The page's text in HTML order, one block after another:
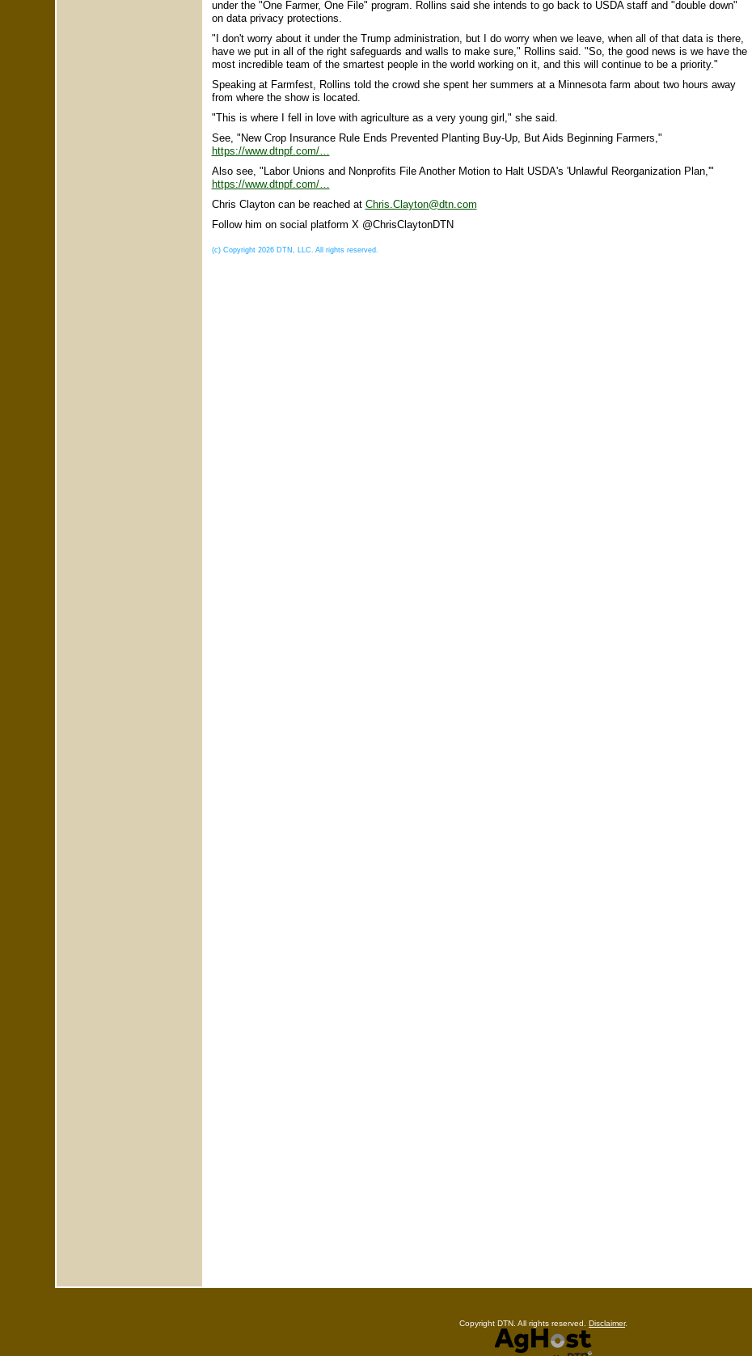
under the "One Farmer, One File" program. Rollins said she intends to go back to USDA staff and "double down"
on data privacy protections.
"I don't worry about it under the Trump administration, but I do worry when we leave, when all of that data is there,
have we put in all of the right safeguards and walls to make sure," Rollins said. "So, the good news is we have the
most incredible team of the smartest people in the world working on it, and this will continue to be a priority."
Speaking at Farmfest, Rollins told the crowd she spent her summers at a Minnesota farm about two hours away
from where the show is located.
"This is where I fell in love with agriculture as a very young girl," she said.
See, "New Crop Insurance Rule Ends Prevented Planting Buy-Up, But Aids Beginning Farmers,"
https://www.dtnpf.com/…
Also see, "Labor Unions and Nonprofits File Another Motion to Halt USDA's 'Unlawful Reorganization Plan,'"
https://www.dtnpf.com/…
Chris Clayton can be reached at Chris.Clayton@dtn.com
Follow him on social platform X @ChrisClaytonDTN
(c) Copyright 2026 DTN, LLC. All rights reserved.
Copyright DTN. All rights reserved. Disclaimer.